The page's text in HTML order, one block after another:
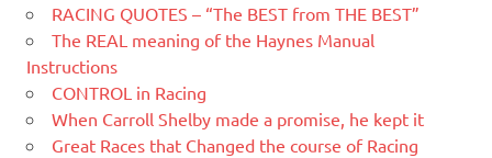
RACING QUOTES – “The BEST from THE BEST”
The REAL meaning of the Haynes Manual
Instructions
CONTROL in Racing
When Carroll Shelby made a promise, he kept it
Great Races that Changed the course of Racing